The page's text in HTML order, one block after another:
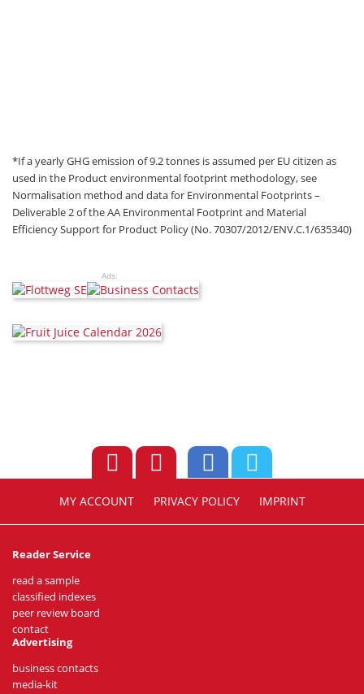
*If a yearly GHG emission of 9.2 tonnes is assumed per EU citizen as
used in the Product environmental footprint methodology, see
Normalisation method and data for Environmental Footprints –
Deliverable 2 of the AA Environmental Footprint and Material
Efficiency Support for Product Policy (No. 70307/2012/ENV.C.1/635340)
Ads:
MY ACCOUNT PRIVACY POLICY IMPRINT
Reader Service
read a sample
classified indexes
peer review board
contact
Advertising
business contacts
media-kit